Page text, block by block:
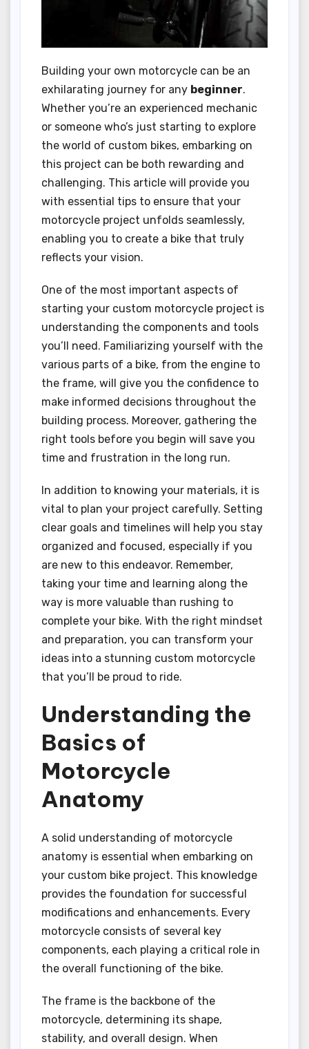
Building your own motorcycle can be an
exhilarating journey for any beginner.
Whether you’re an experienced mechanic
or someone who’s just starting to explore
the world of custom bikes, embarking on
this project can be both rewarding and
challenging. This article will provide you
with essential tips to ensure that your
motorcycle project unfolds seamlessly,
enabling you to create a bike that truly
reflects your vision.
One of the most important aspects of
starting your custom motorcycle project is
understanding the components and tools
you’ll need. Familiarizing yourself with the
various parts of a bike, from the engine to
the frame, will give you the confidence to
make informed decisions throughout the
building process. Moreover, gathering the
right tools before you begin will save you
time and frustration in the long run.
In addition to knowing your materials, it is
vital to plan your project carefully. Setting
clear goals and timelines will help you stay
organized and focused, especially if you
are new to this endeavor. Remember,
taking your time and learning along the
way is more valuable than rushing to
complete your bike. With the right mindset
and preparation, you can transform your
ideas into a stunning custom motorcycle
that you’ll be proud to ride.
Understanding the
Basics of
Motorcycle
Anatomy
A solid understanding of motorcycle
anatomy is essential when embarking on
your custom bike project. This knowledge
provides the foundation for successful
modifications and enhancements. Every
motorcycle consists of several key
components, each playing a critical role in
the overall functioning of the bike.
The frame is the backbone of the
motorcycle, determining its shape,
stability, and overall design. When